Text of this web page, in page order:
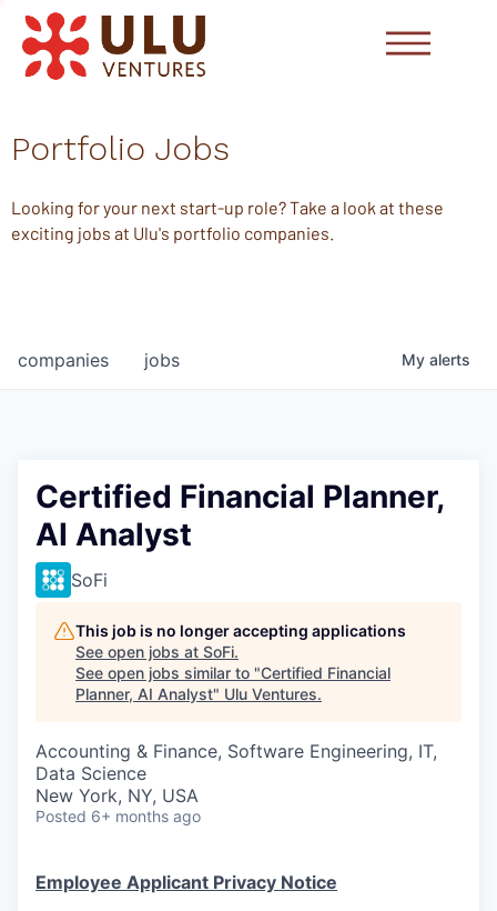
Portfolio Jobs
Looking for your next start-up role? Take a look at these
exciting jobs at Ulu's portfolio companies.
jobs
companies My alerts
Certified Financial Planner,
AI Analyst
SoFi
This job is no longer accepting applications
See open jobs at SoFi.
See open jobs similar to "Certified Financial
Planner, AI Analyst" Ulu Ventures.
Accounting & Finance, Software Engineering, IT,
Data Science
New York, NY, USA
Posted 6+ months ago
Employee Applicant Privacy Notice